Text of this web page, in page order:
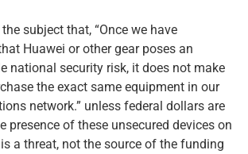
subject that, “Once we have
Huawei or other gear poses an
national security risk, it does not make
the exact same equipment in our
network.” unless federal dollars are
presence of these unsecured devices on
a threat, not the source of the funding